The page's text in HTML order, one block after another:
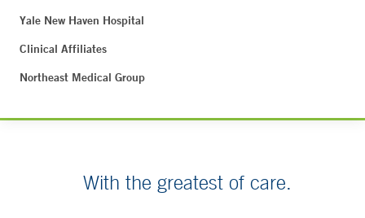
Yale New Haven Hospital
Clinical Affiliates
Northeast Medical Group
With the greatest of care.